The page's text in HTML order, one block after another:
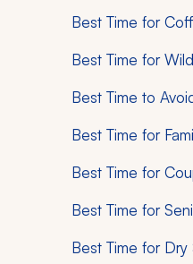
Best Time for
Best Time for
Best Time to
Best Time for
Best Time for
Best Time for
Best Time for Dry